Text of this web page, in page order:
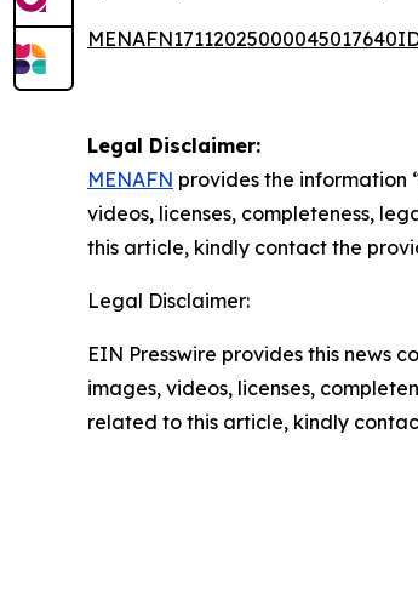
Legal Disclaimer:
MENAFN provides the information
videos, licenses, completeness,
this article, kindly contact the
Legal Disclaimer:
EIN Presswire provides this news
images, videos, licenses,
related to this article, kindly